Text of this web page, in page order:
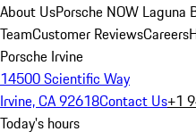
About UsPorsche NOW Laguna
TeamCustomer ReviewsCareers
Porsche Irvine
14500 Scientific Way
Irvine, CA 92618Contact Us+1
Today's hours